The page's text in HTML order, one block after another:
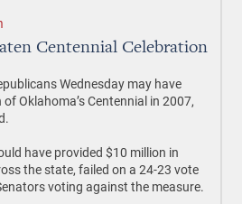
Centennial Celebration
Wednesday may have
Oklahoma’s Centennial in 2007,
have provided $10 million in
the state, failed on a 24-23 vote
voting against the measure.